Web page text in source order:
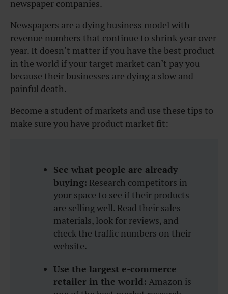
newspaper companies.
Newspapers are a dying business model with
revenue numbers that continue to shrink year over
year. It doesn’t matter if you have the best product
in the world if your target market can’t pay you
because their businesses are dying a slow and
painful death.
Become a student of markets and use these tips to
make sure you have product market fit:
See what people are already
buying: Research competitors in
your space to see if their products
are selling well. Read their sales
materials, look for reviews, and
check the traffic numbers on their
website.
Use the largest e-commerce
retailer in the world: Amazon is